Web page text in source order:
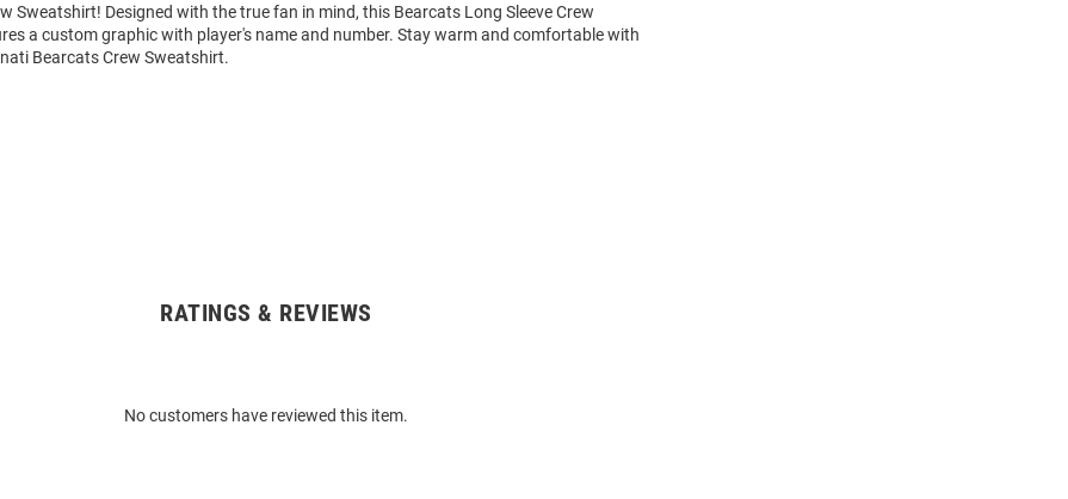
Sweatshirt! Designed with the true fan in mind, this Bearcats Long Sleeve Crew
a custom graphic with player's name and number. Stay warm and comfortable with
Bearcats Crew Sweatshirt.
RATINGS & REVIEWS
No customers have reviewed this item.